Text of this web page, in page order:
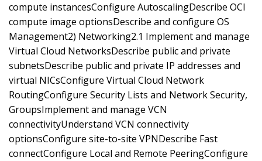
compute instancesConfigure AutoscalingDescribe OCI
compute image optionsDescribe and configure OS
Management2) Networking2.1 Implement and manage
Virtual Cloud NetworksDescribe public and private
subnetsDescribe public and private IP addresses and
virtual NICsConfigure Virtual Cloud Network
RoutingConfigure Security Lists and Network Security,
GroupsImplement and manage VCN
connectivityUnderstand VCN connectivity
optionsConfigure site-to-site VPNDescribe Fast
connectConfigure Local and Remote PeeringConfigure